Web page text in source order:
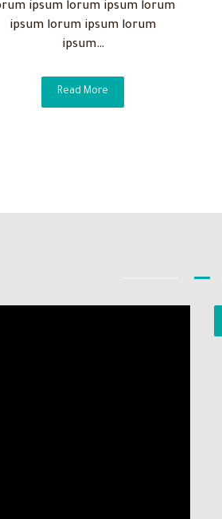
ipsum lorum ipsum lorum
ipsum lorum ipsum lorum
ipsum…
Read More